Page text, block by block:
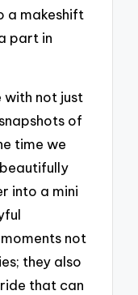
a makeshift
part in
not just
of
time we
into a mini
not
they also
that can